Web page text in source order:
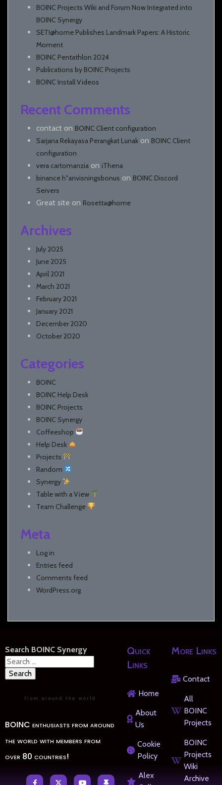
BOINC Projects Wiki and Forum Now Integrated into
BOINC Synergy
SETI@home Publishes Landmark Papers: A Historic
Moment
BOINC Pentathlon 2024
Publications by BOINC Projects
BOINC Install Videos
Recent Comments
contact on BOINC Client configuration
Sarjana Rekayasa Perangkat Lunak on BOINC Client
configuration
vera cartomanzia on iThena
binance h"anvisningsbonus on BOINC Discord
Servers
Great site on Rosetta@home
Archives
July 2025
June 2025
April 2021
March 2021
February 2021
January 2021
December 2020
October 2020
Categories
BOINC
BOINC Help Desk
BOINC Projects
BOINC Synergy
Coffeeshop
Help Desk
Projects
Random
Synergy
Table with a View
Team Challenge
Meta
Log in
Entries feed
Comments feed
WordPress.org
Search BOINC Synergy
Search
for:
BOINC enthusiasts from around
the world with members from
over 80 countries!
Quick
Links
Home
About
Us
Cookie
Policy
Alex
More Links
Contact
All
BOINC
Projects
BOINC
Projects
Wiki
Archive